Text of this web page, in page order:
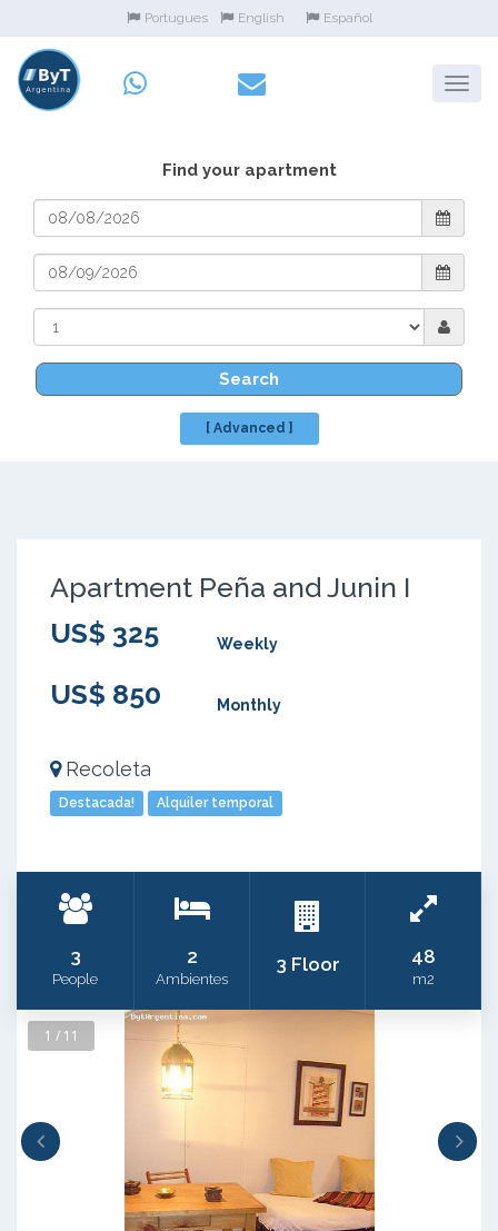
Portugues English Español
Find your apartment
Search
[ Advanced ]
Apartment Peña and Junin I
US$ 325
Weekly
US$ 850 Monthly
Recoleta
Destacada! Alquiler temporal
3
People
2
Ambientes
3 Floor 48
m2
1 / 11